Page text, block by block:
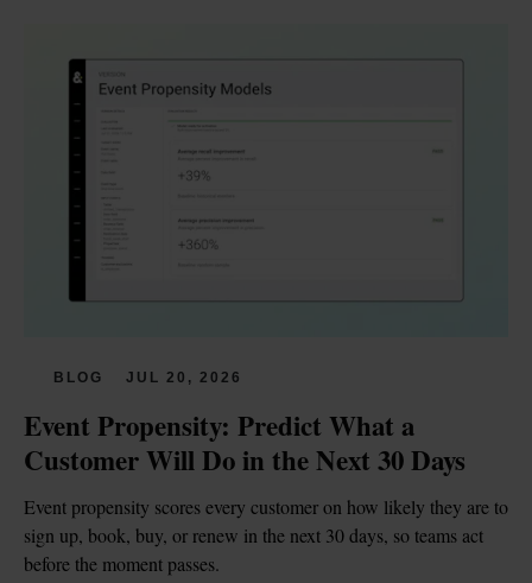
BLOG JUL 20, 2026
Event Propensity: Predict What a
Customer Will Do in the Next 30 Days
Event propensity scores every customer on how likely they are to
sign up, book, buy, or renew in the next 30 days, so teams act
before the moment passes.